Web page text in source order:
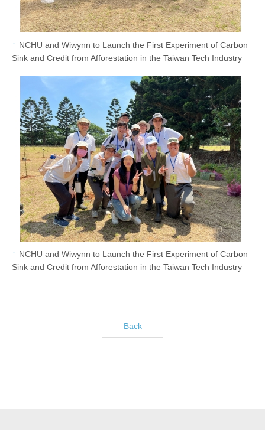
NCHU and Wiwynn to Launch the First Experiment of Carbon
Sink and Credit from Afforestation in the Taiwan Tech Industry
NCHU and Wiwynn to Launch the First Experiment of Carbon
Sink and Credit from Afforestation in the Taiwan Tech Industry
Back